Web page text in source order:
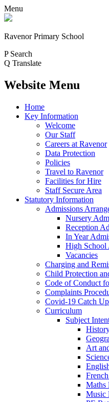
Menu
Ravenor Primary School
P Search
Q Translate
Website Menu
Home
Key Information
Welcome
Our Staff
Careers at Ravenor
Data Protection
Policies
Travel to Ravenor
Facilities for Hire
Staff Secure Area
Statutory Information
Admissions
Nursery
Reception
In Year
High School
Vacancies
Charging and
Child Protection
Code of Conduct
Complaints
Covid-19 Catch
Curriculum
Subject
Art
Maths
Music